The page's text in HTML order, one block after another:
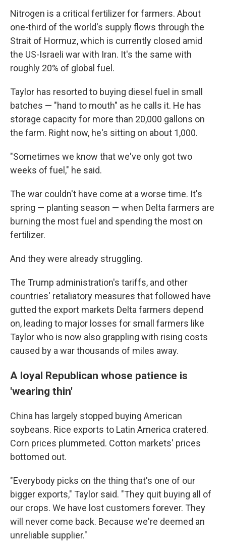
Nitrogen is a critical fertilizer for farmers. About
one-third of the world's supply flows through the
Strait of Hormuz, which is currently closed amid
the US-Israeli war with Iran. It's the same with
roughly 20% of global fuel.
Taylor has resorted to buying diesel fuel in small
batches — "hand to mouth" as he calls it. He has
storage capacity for more than 20,000 gallons on
the farm. Right now, he's sitting on about 1,000.
"Sometimes we know that we've only got two
weeks of fuel," he said.
The war couldn't have come at a worse time. It's
spring — planting season — when Delta farmers are
burning the most fuel and spending the most on
fertilizer.
And they were already struggling.
The Trump administration's tariffs, and other
countries' retaliatory measures that followed have
gutted the export markets Delta farmers depend
on, leading to major losses for small farmers like
Taylor who is now also grappling with rising costs
caused by a war thousands of miles away.
A loyal Republican whose patience is
'wearing thin'
China has largely stopped buying American
soybeans. Rice exports to Latin America cratered.
Corn prices plummeted. Cotton markets' prices
bottomed out.
"Everybody picks on the thing that's one of our
bigger exports," Taylor said. "They quit buying all of
our crops. We have lost customers forever. They
will never come back. Because we're deemed an
unreliable supplier."